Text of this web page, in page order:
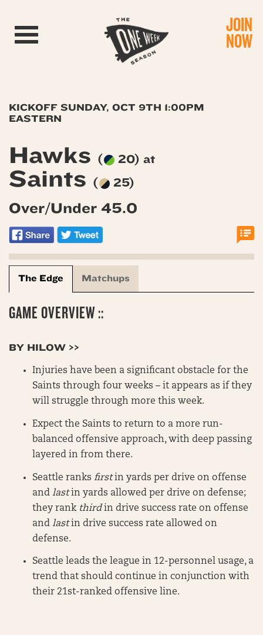
Toggle navigation JOIN
NOW
KICKOFF SUNDAY, OCT 9TH 1:00PM
EASTERN
Hawks ( 20) at
Saints ( 25)
Over/Under 45.0
The Edge Matchups
GAME OVERVIEW ::
BY HILOW >>
Injuries have been a significant obstacle for the
Saints through four weeks – it appears as if they
will struggle through more this week.
Expect the Saints to return to a more run-
balanced offensive approach, with deep passing
layered in from there.
Seattle ranks firstin yards per drive on offense
and lastin yards allowed per drive on defense;
they rank thirdin drive success rate on offense
and lastin drive success rate allowed on
defense.
Seattle leads the league in 12-personnel usage, a
trend that should continue in conjunction with
their 21st-ranked offensive line.